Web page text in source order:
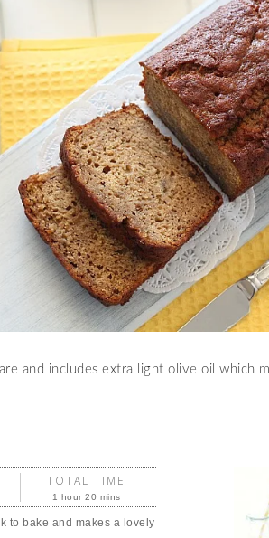
and includes extra light olive oil which
TOTAL TIME
1 hour 20 mins
to bake and makes a lovely